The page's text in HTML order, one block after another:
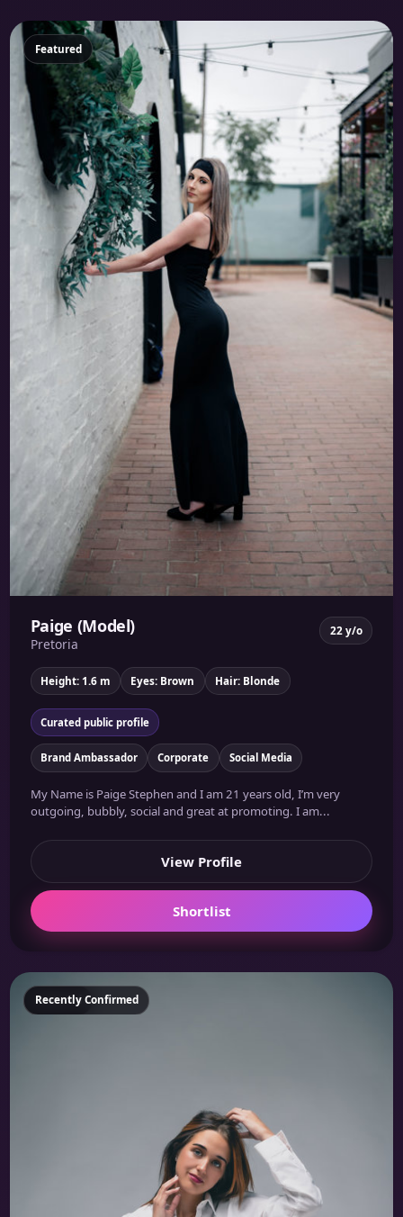
Featured
Paige (Model)
Pretoria
22 y/o
Height: 1.6 m Eyes: Brown Hair: Blonde
Curated public profile
Brand Ambassador Corporate Social Media
My Name is Paige Stephen and I am 21 years old, I’m very
outgoing, bubbly, social and great at promoting. I am...
View Profile
Shortlist
Featured
Recently Confirmed